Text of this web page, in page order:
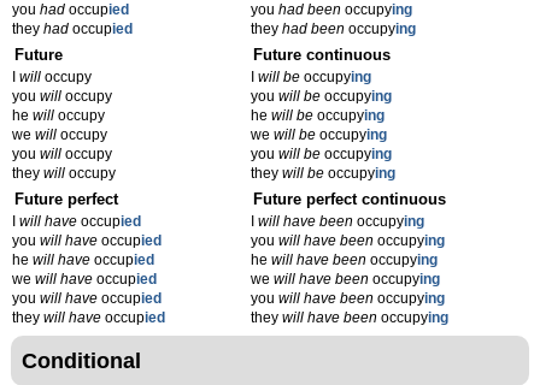
you had occupied
they had occupied
you had beenoccupying
they had beenoccupying
Future
will occupy
you will occupy
he will occupy
we will occupy
you will occupy
they will occupy
Future continuous
will beoccupying
you will beoccupying
he will beoccupying
we will beoccupying
you will beoccupying
they will beoccupying
Future perfect
will have occupied
you will have occupied
he will have occupied
we will have occupied
you will have occupied
they will have occupied
Future perfect continuous
will have beenoccupying
you will have beenoccupying
he will have beenoccupying
we will have beenoccupying
you will have beenoccupying
they will have beenoccupying
Conditional